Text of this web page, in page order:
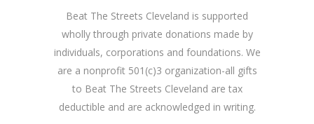
Beat The Streets Cleveland is supported
wholly through private donations made by
individuals, corporations and foundations. We
are a nonprofit 501(c)3 organization-all gifts
to Beat The Streets Cleveland are tax
deductible and are acknowledged in writing.